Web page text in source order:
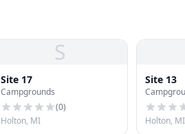
S
Site 17
Campgrounds
(0)
Holton, MI
Site 13
Holton, MI